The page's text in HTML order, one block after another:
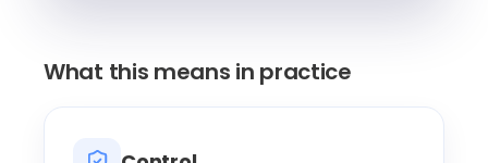
What this means in practice